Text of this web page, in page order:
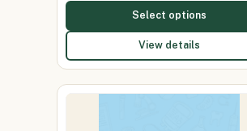
Select options
View details